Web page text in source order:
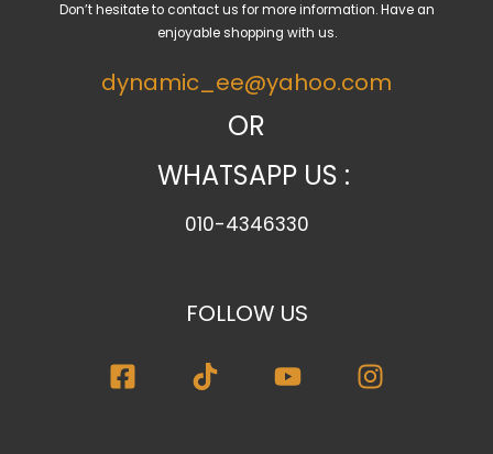
Don’t hesitate to contact us for more information. Have an
enjoyable shopping with us.
dynamic_ee@yahoo.com
OR
WHATSAPP US :
010-4346330
FOLLOW US